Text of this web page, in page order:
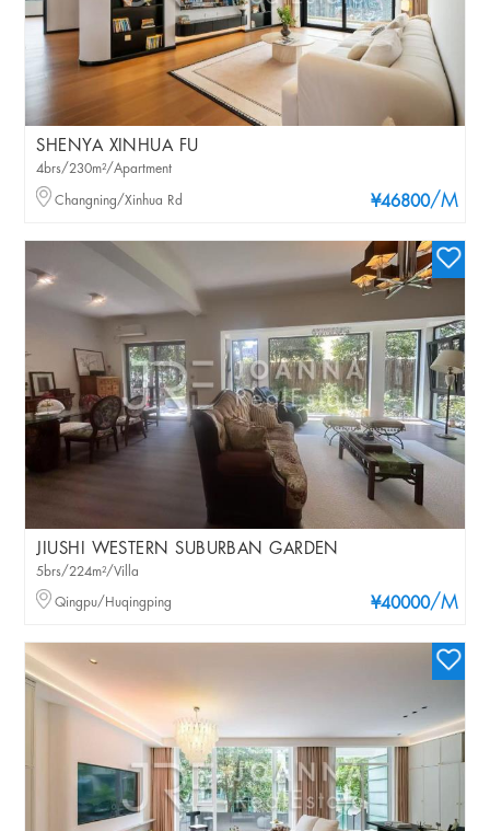
SHENYA XINHUA FU
¥46800/M
4brs/230m²/Apartment
Changning/Xinhua Rd
JIUSHI WESTERN SUBURBAN GARDEN
¥40000/M
5brs/224m²/Villa
Qingpu/Huqingping